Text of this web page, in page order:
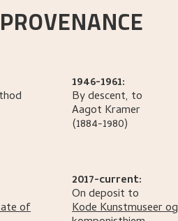
PROVENANCE
1946-1961:
By descent, to
Aagot Kramer
(1884-1980)
of
2017-current:
On deposit to
Kode Kunstmuseer og